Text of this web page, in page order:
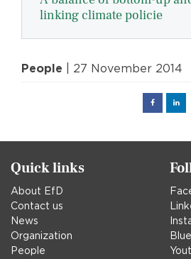
linking climate policie
People | 27 November 2014
Facebook
Quick links
About EfD
Contact us
News
Organization
People